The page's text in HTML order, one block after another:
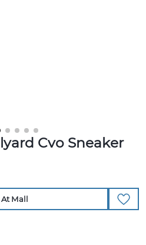
Cvo Sneaker
Mall